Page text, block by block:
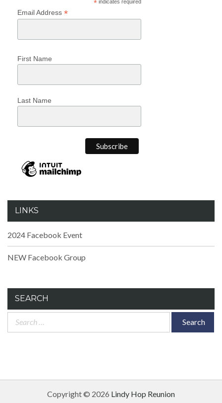
*indicates required
Email Address *
First Name
Last Name
LINKS
2024 Facebook Event
NEW Facebook Group
SEARCH
Search
Copyright © 2026 Lindy Hop Reunion